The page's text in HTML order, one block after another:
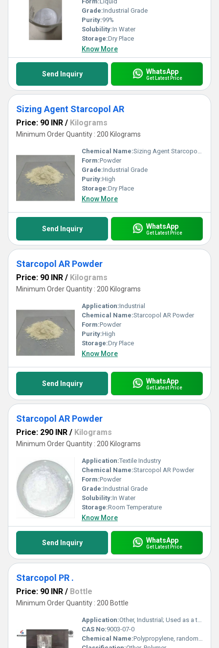
Grade:Industrial Grade
Purity:99%
Solubility:In Water
Storage:Dry Place
Know More
Send Inquiry WhatsApp
Get Latest Price
Sizing Agent Starcopol AR
Price: 90 INR / Kilograms
Minimum Order Quantity : 200 Kilograms
Chemical Name:Sizing Agent Starcopol AR
Form:Powder
Grade:Industrial Grade
Purity:High
Storage:Dry Place
Know More
Send Inquiry WhatsApp
Get Latest Price
Starcopol AR Powder
Price: 90 INR / Kilograms
Minimum Order Quantity : 200 Kilograms
Application:Industrial
Chemical Name:Starcopol AR Powder
Form:Powder
Purity:High
Storage:Dry Place
Know More
Send Inquiry WhatsApp
Get Latest Price
Starcopol AR Powder
Price: 290 INR / Kilograms
Minimum Order Quantity : 200 Kilograms
Application:Textile Industry
Chemical Name:Starcopol AR Powder
Form:Powder
Grade:Industrial Grade
Solubility:In Water
Storage:Room Temperature
Know More
Send Inquiry WhatsApp
Get Latest Price
Starcopol PR .
Price: 90 INR / Bottle
Minimum Order Quantity : 200 Bottle
Application:Other, Industrial; Used as a thermoplastic resin
CAS No:9003-07-0
Chemical Name:Polypropylene, random copolymer